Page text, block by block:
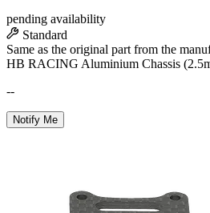
pending availability
Standard
Same as the original part from the
HB RACING Aluminium Chassis
--
Notify Me